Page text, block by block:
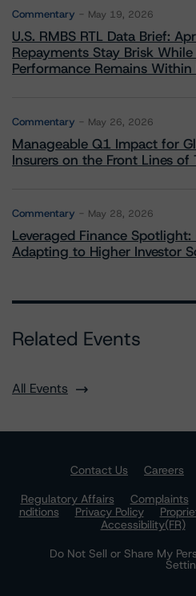
Commentary May 19, 2026
U.S. RMBS RTL Data Brief:
Repayments Stay Brisk
Performance Remains
Commentary May 26, 2026
Manageable Q1 Impact for
Insurers on the Front Lines
Commentary May 28, 2026
Leveraged Finance Spotlight:
Adapting to Higher Investor
Related Events
All Events
Contact Us Careers
Regulatory Affairs
Complaints
nditions
Privacy Policy
Accessibility(FR)
Do Not Sell or Share My